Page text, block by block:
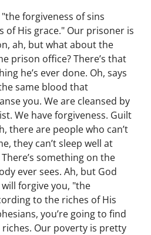
forgiveness of sins
of His grace." Our prisoner is
ah, but what about the
prison office? There’s that
he’s ever done. Oh, says
same blood that
you. We are cleansed by
We have forgiveness. Guilt
there are people who can’t
they can’t sleep well at
something on the
ever sees. Ah, but God
forgive you, "the
to the riches of His
you’re going to find
riches. Our poverty is pretty